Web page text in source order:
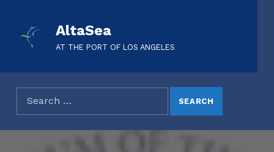
AltaSea
AT THE PORT OF LOS ANGELES